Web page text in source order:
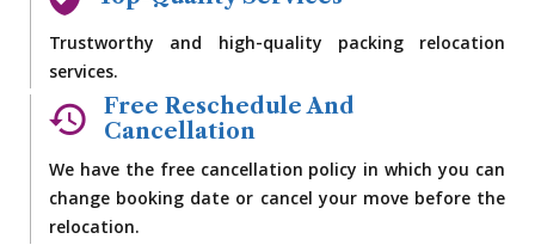
Trustworthy and high-quality packing relocation
services.
Free Reschedule And
Cancellation
We have the free cancellation policy in which you can
change booking date or cancel your move before the
relocation.